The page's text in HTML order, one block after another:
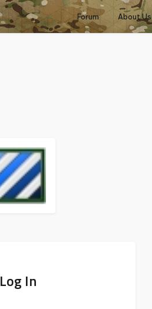
Forum About Us
Log In